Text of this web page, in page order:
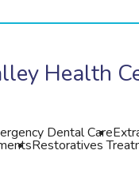
Health
Dental Care
Restoratives